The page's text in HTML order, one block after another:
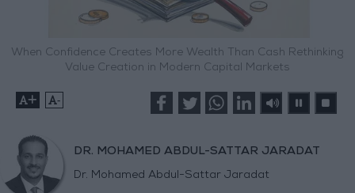
When Confidence Creates More Wealth Than Cash Rethinking
Value Creation in Modern Capital Markets
+ -
DR. MOHAMED ABDUL-SATTAR JARADAT
Dr. Mohamed Abdul-Sattar Jaradat